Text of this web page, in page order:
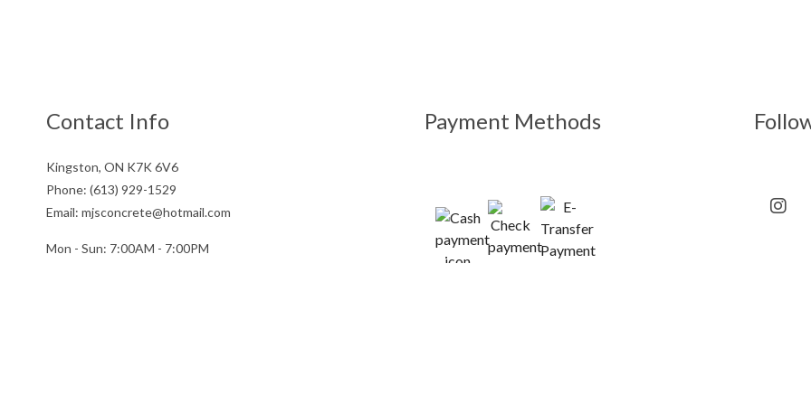
Contact Info
Kingston, ON K7K 6V6
Phone: (613) 929-1529
Email: mjsconcrete@hotmail.com
Mon - Sun: 7:00AM - 7:00PM
Payment Methods